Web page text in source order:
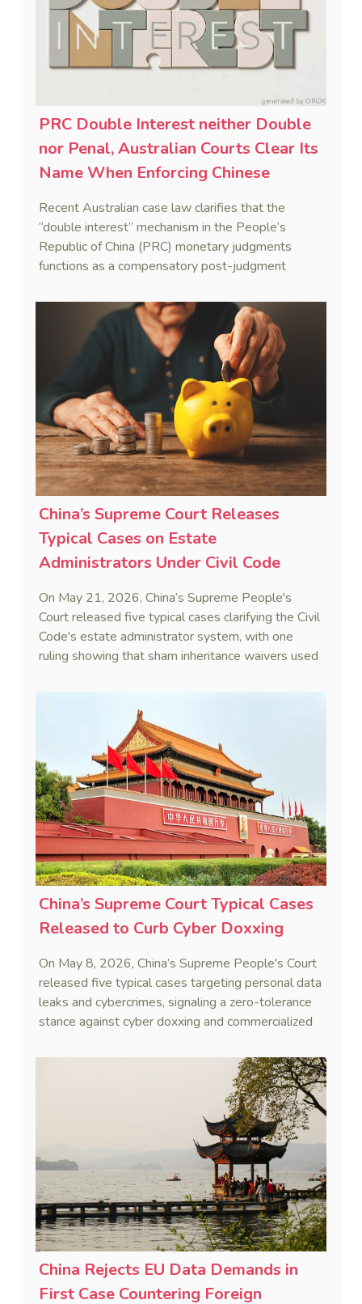
PRC Double Interest neither Double
nor Penal, Australian Courts Clear Its
Name When Enforcing Chinese
Recent Australian case law clarifies that the
“double interest” mechanism in the People’s
Republic of China (PRC) monetary judgments
functions as a compensatory post-judgment
penalty. This consolidates Australia’s position as a
highly attractive and creditor-friendly forum for
enforcing Chinese judgments. See Zhengzhou Lvdu
Real Estate Group Co v Shu [2024] NSWSC 58
(6 February 2024), Fu v Pang [2025] VSC 597
(16 September 2025)
China’s Supreme Court Releases
Typical Cases on Estate
Administrators Under Civil Code
On May 21, 2026, China’s Supreme People's
Court released five typical cases clarifying the Civil
Code's estate administrator system, with one
ruling showing that sham inheritance waivers used
China’s Supreme Court Typical Cases
Released to Curb Cyber Doxxing
On May 8, 2026, China’s Supreme People's Court
released five typical cases targeting personal data
leaks and cybercrimes, signaling a zero-tolerance
stance against cyber doxxing and commercialized
China Rejects EU Data Demands in
First Case Countering Foreign